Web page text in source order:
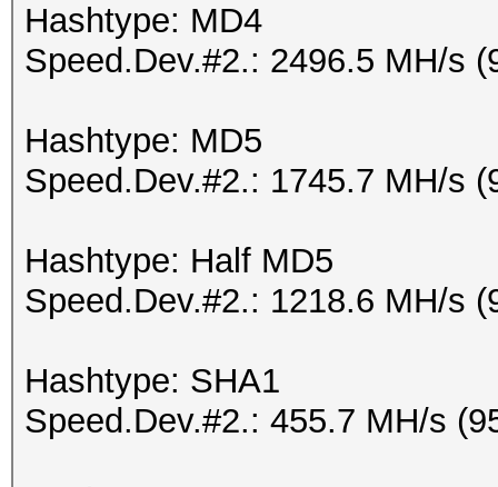
Hashtype: MD4
Speed.Dev.#2.: 2496.5 MH/s
Hashtype: MD5
Speed.Dev.#2.: 1745.7 MH/s
Hashtype: Half MD5
Speed.Dev.#2.: 1218.6 MH/s
Hashtype: SHA1
Speed.Dev.#2.: 455.7 MH/s